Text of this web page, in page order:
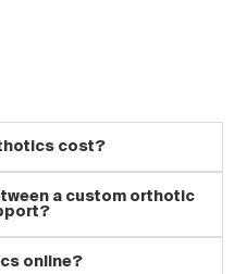
cost?
a custom orthotic